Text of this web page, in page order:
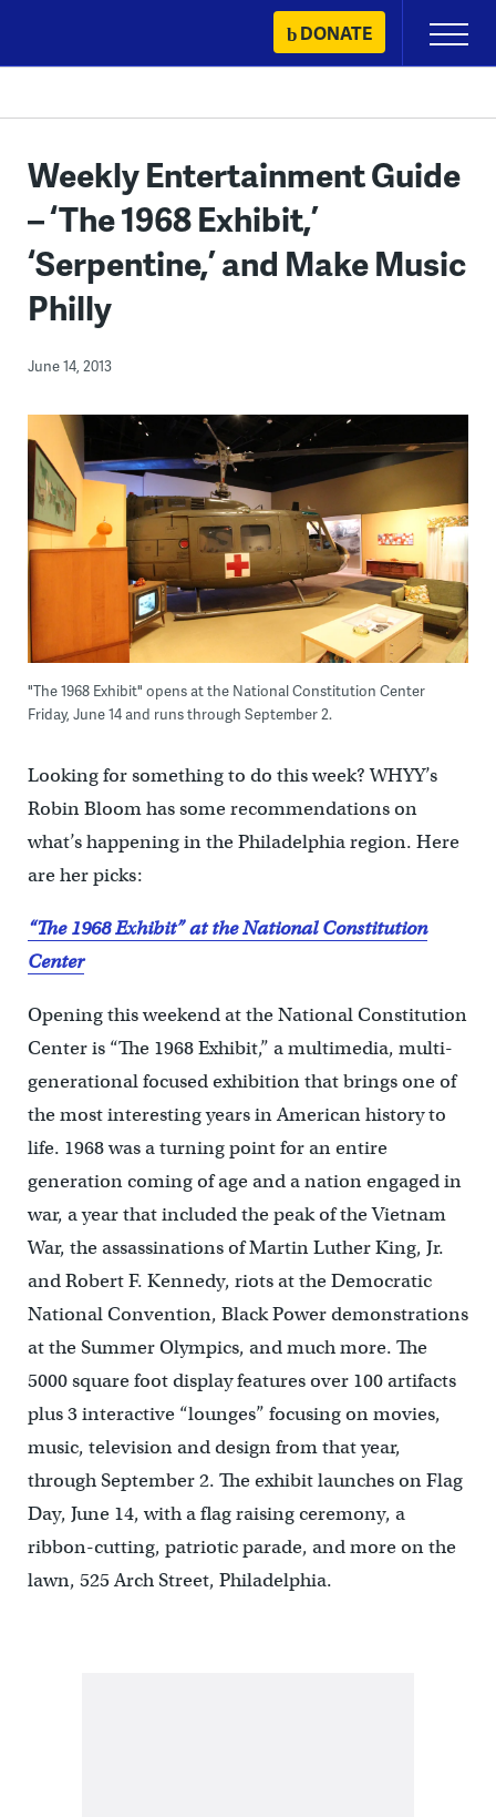
content
DONATE
Primary
Menu
Weekly Entertainment Guide
– ‘The 1968 Exhibit,’
‘Serpentine,’ and Make Music
Philly
June 14, 2013
"The 1968 Exhibit" opens at the National Constitution Center
Friday, June 14 and runs through September 2.
Looking for something to do this week? WHYY’s
Robin Bloom has some recommendations on
what’s happening in the Philadelphia region. Here
are her picks:
“The 1968 Exhibit” at the National Constitution
Center
Opening this weekend at the National Constitution
Center is “The 1968 Exhibit,” a multimedia, multi-
generational focused exhibition that brings one of
the most interesting years in American history to
life. 1968 was a turning point for an entire
generation coming of age and a nation engaged in
war, a year that included the peak of the Vietnam
War, the assassinations of Martin Luther King, Jr.
and Robert F. Kennedy, riots at the Democratic
National Convention, Black Power demonstrations
at the Summer Olympics, and much more. The
5000 square foot display features over 100 artifacts
plus 3 interactive “lounges” focusing on movies,
music, television and design from that year,
through September 2. The exhibit launches on Flag
Day, June 14, with a flag raising ceremony, a
ribbon-cutting, patriotic parade, and more on the
lawn, 525 Arch Street, Philadelphia.